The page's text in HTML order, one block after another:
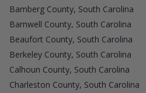
Bamberg County, South Carolina
Barnwell County, South Carolina
Beaufort County, South Carolina
Berkeley County, South Carolina
Calhoun County, South Carolina
Charleston County, South Carolina